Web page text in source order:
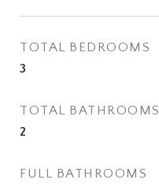
TOTAL BEDROOMS
3
TOTAL BATHROOMS
2
FULL BATHROOMS